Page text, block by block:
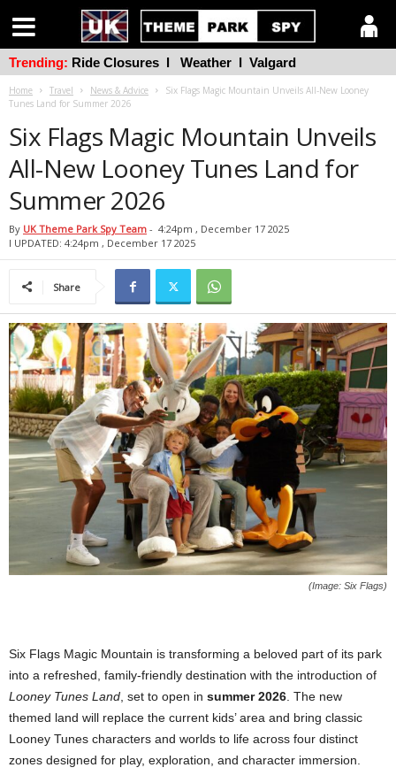
Home Travel News & Advice
Six Flags Magic Mountain Unveils All-New Looney
Tunes Land for Summer 2026
Six Flags Magic Mountain Unveils
All-New Looney Tunes Land for
Summer 2026
By UK Theme Park Spy Team - 4:24pm , December 17 2025
l UPDATED: 4:24pm , December 17 2025
Share
(Image: Six Flags)
Six Flags Magic Mountain is transforming a beloved part of its park
into a refreshed, family-friendly destination with the introduction of
Looney Tunes Land , set to open in summer 2026 . The new
themed land will replace the current kids’ area and bring classic
Looney Tunes characters and worlds to life across four distinct
zones designed for play, exploration, and character immersion.
Trending: Ride Closures l Weather l Valgard